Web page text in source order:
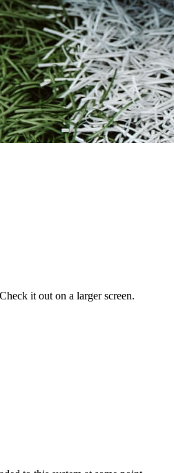
it out on a larger screen.